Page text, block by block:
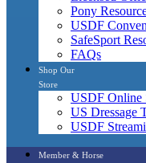
Pony
USDF
SafeSport
FAQs
Shop Our
Store
USDF Online
US Dressage
USDF
Member & Horse